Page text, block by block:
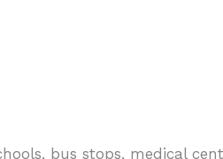
bus stops, medical